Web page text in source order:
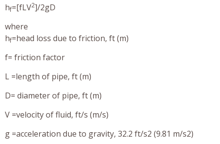
hf=[fLV2]/2gD
where
hf=head loss due to friction, ft (m)
f= friction factor
L =length of pipe, ft (m)
D= diameter of pipe, ft (m)
V =velocity of fluid, ft/s (m/s)
g =acceleration due to gravity, 32.2 ft/s2 (9.81 m/s2)